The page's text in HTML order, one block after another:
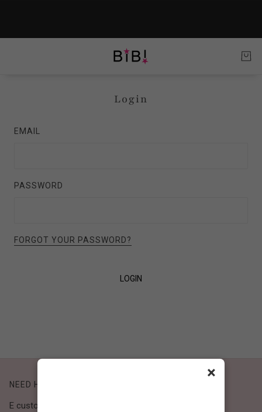
Login
EMAIL
PASSWORD
FORGOT YOUR PASSWORD?
LOGIN
NEED HELP?
E customer@bibiclothing.com
×